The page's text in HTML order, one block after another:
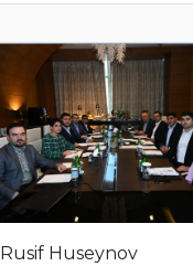
Rusif Huseynov